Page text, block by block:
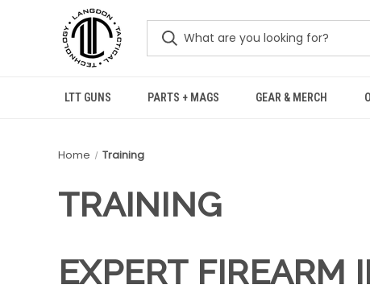
LTT GUNS PARTS + MAGS GEAR & MERCH
Home Training
TRAINING
EXPERT FIREARM